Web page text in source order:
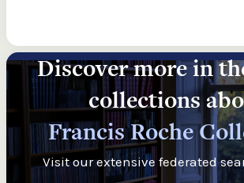
Discover more in
collections
Francis Roche
Visit our extensive federated